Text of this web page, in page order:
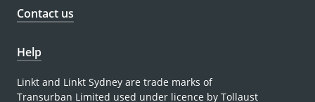
Contact us
Help
Linkt and Linkt Sydney are trade marks of
Transurban Limited used under licence by Tollaust